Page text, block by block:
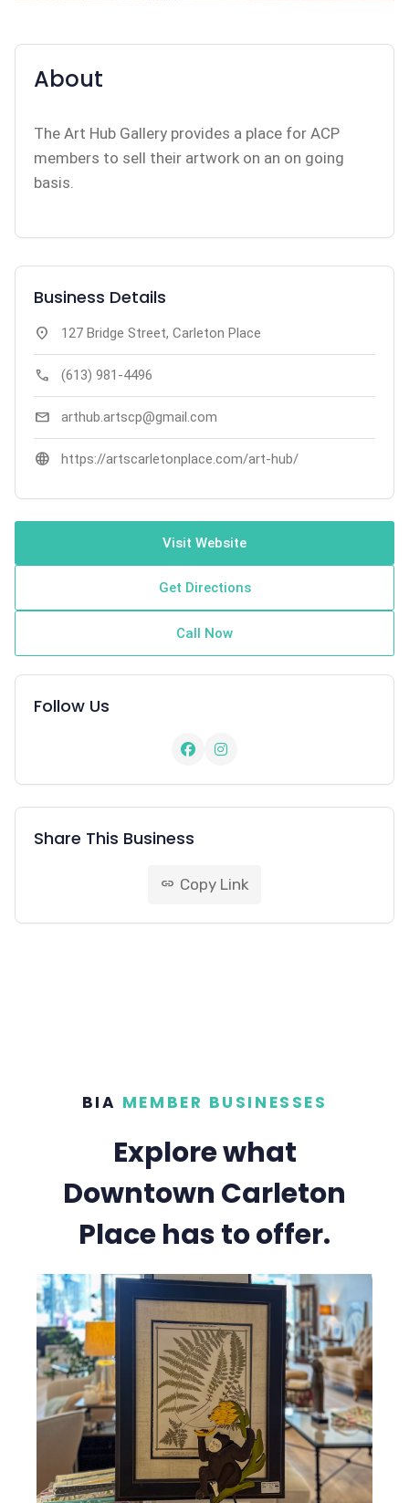
About
The Art Hub Gallery provides a place for ACP
members to sell their artwork on an on going
basis.
Business Details
location_on 127 Bridge Street, Carleton Place
call (613) 981-4496
mail arthub.artscp@gmail.com
language https://artscarletonplace.com/art-hub/
Visit Website
Get Directions
Call Now
Follow Us
Share This Business
link Copy Link
BIA MEMBER BUSINESSES
Explore what
Downtown Carleton
Place has to offer.